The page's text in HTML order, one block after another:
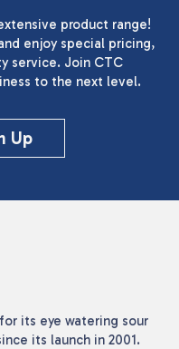
product range!
enjoy special pricing,
service. Join CTC
to the next level.
Up
its eye watering sour
its launch in 2001.